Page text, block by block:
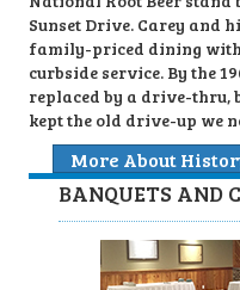
Sunset Drive. Carey and
family-priced dining with
curbside service. By the
replaced by a drive-thru,
kept the old drive-up we
More About
BANQUETS AND